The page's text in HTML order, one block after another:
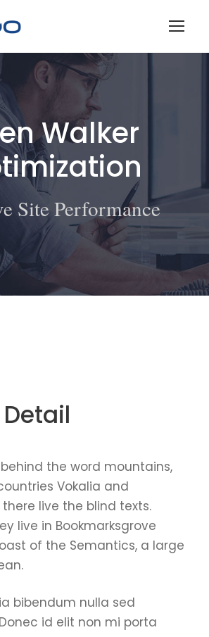
Walker
Site Performance
the word mountains,
Vokalia and
live the blind texts.
live in Bookmarksgrove
of the Semantics, a large
bibendum nulla sed
id elit non mi porta